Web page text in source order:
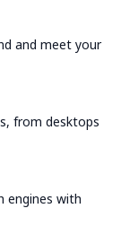
and meet your
from desktops
engines with